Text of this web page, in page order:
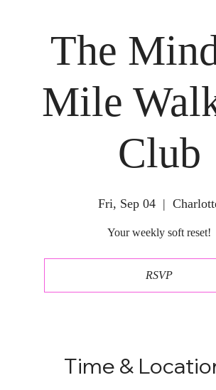
The
Mile
Club
Fri, Sep 04
  |
Your weekly soft reset!
RSVP
Time &